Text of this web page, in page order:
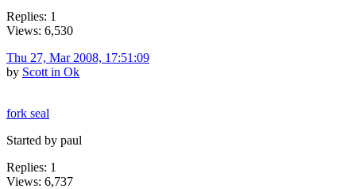
Replies: 1
Views: 6,530
Thu 27, Mar 2008, 17:51:09
by Scott in Ok
fork seal
Started by paul
Replies: 1
Views: 6,737